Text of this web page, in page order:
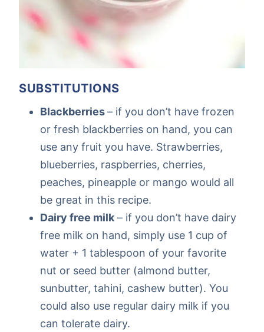
SUBSTITUTIONS
Blackberries– if you don’t have frozen
or fresh blackberries on hand, you can
use any fruit you have. Strawberries,
blueberries, raspberries, cherries,
peaches, pineapple or mango would all
be great in this recipe.
Dairy free milk – if you don’t have dairy
free milk on hand, simply use 1 cup of
water + 1 tablespoon of your favorite
nut or seed butter (almond butter,
sunbutter, tahini, cashew butter). You
could also use regular dairy milk if you
can tolerate dairy.